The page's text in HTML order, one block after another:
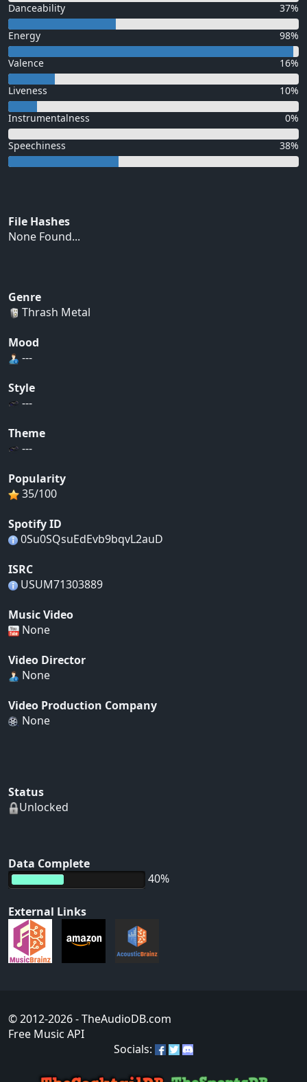
Danceability 37%
Energy 98%
Valence 16%
Liveness 10%
Instrumentalness 0%
Speechiness 38%
File Hashes
None Found...
Genre
Thrash Metal
Mood
---
Style
---
Theme
---
Popularity
35/100
Spotify ID
0Su0SQsuEdEvb9bqvL2auD
ISRC
USUM71303889
Music Video
None
Video Director
None
Video Production Company
None
Status
Unlocked
Data Complete
40%
External Links
© 2012-2026- TheAudioDB.com
Free Music API
Socials: